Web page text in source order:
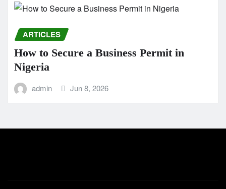
ARTICLES
How to Secure a Business Permit in
Nigeria
admin Jun 8, 2026